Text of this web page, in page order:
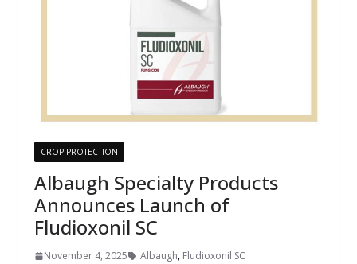
CROP PROTECTION
Albaugh Specialty Products
Announces Launch of
Fludioxonil SC
November 4, 2025 Albaugh, Fludioxonil SC